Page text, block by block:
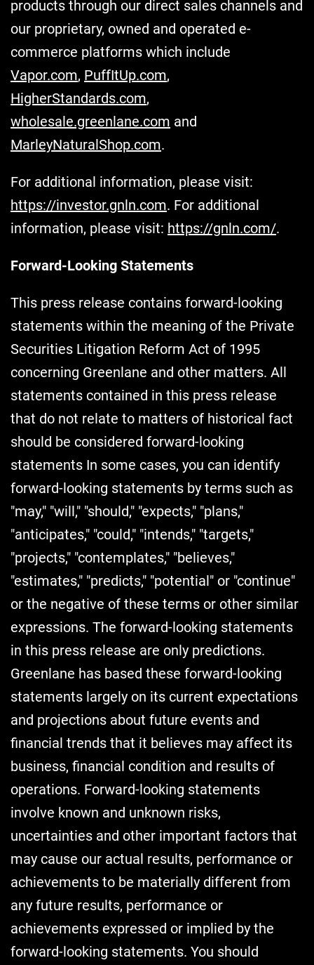
products through our direct sales channels and
our proprietary, owned and operated e-
commerce platforms which include
Vapor.com, PuffItUp.com,
HigherStandards.com,
wholesale.greenlane.com and
MarleyNaturalShop.com.
For additional information, please visit:
https://investor.gnln.com. For additional
information, please visit: https://gnln.com/.
Forward-Looking Statements
This press release contains forward-looking
statements within the meaning of the Private
Securities Litigation Reform Act of 1995
concerning Greenlane and other matters. All
statements contained in this press release
that do not relate to matters of historical fact
should be considered forward-looking
statements In some cases, you can identify
forward-looking statements by terms such as
"may," "will," "should," "expects," "plans,"
"anticipates," "could," "intends," "targets,"
"projects," "contemplates," "believes,"
"estimates," "predicts," "potential" or "continue"
or the negative of these terms or other similar
expressions. The forward-looking statements
in this press release are only predictions.
Greenlane has based these forward-looking
statements largely on its current expectations
and projections about future events and
financial trends that it believes may affect its
business, financial condition and results of
operations. Forward-looking statements
involve known and unknown risks,
uncertainties and other important factors that
may cause our actual results, performance or
achievements to be materially different from
any future results, performance or
achievements expressed or implied by the
forward-looking statements. You should